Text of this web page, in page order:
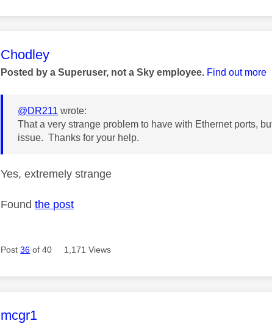
This message was authored by:
Chodley
Posted by a Superuser, not a Sky employee. Find out more
@DR211 wrote:
That a very strange problem to have with Ethernet ports,
issue. Thanks for your help.
Yes, extremely strange
Foundthe post
Post36 of 40 1,171 Views
This message was authored by:
mcgr1